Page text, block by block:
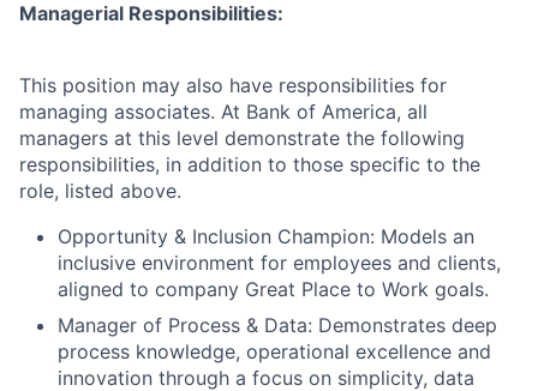
Managerial Responsibilities:
This position may also have responsibilities for
managing associates. At Bank of America, all
managers at this level demonstrate the following
responsibilities, in addition to those specific to the
role, listed above.
Opportunity & Inclusion Champion: Models an
inclusive environment for employees and clients,
aligned to company Great Place to Work goals.
Manager of Process & Data: Demonstrates deep
process knowledge, operational excellence and
innovation through a focus on simplicity, data